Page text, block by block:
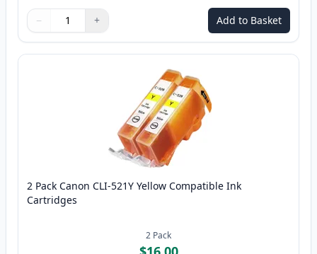
Quantity
Use buttons to adjust
− +
Quantity: Add to Basket
2 Pack Canon CLI-521Y Yellow Compatible Ink
Cartridges
2 Pack